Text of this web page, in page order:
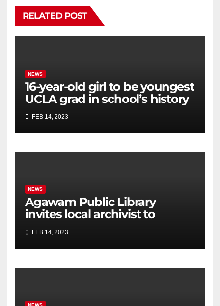
RELATED POST
NEWS
16-year-old girl to be youngest
UCLA grad in school’s history
FEB 14, 2023
NEWS
Agawam Public Library
invites local archivist to
FEB 14, 2023
NEWS